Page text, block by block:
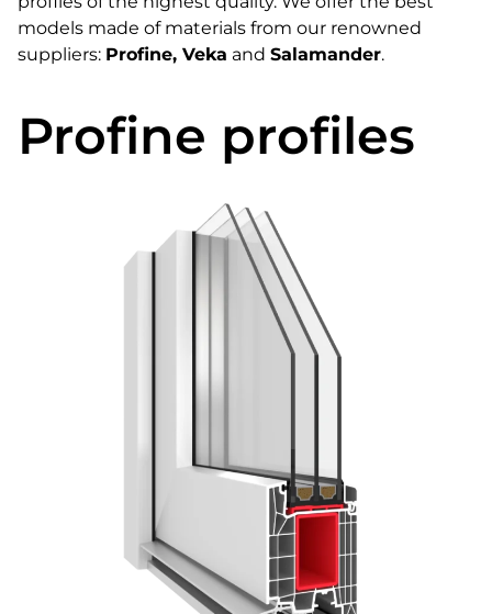
models made of materials from our renowned
suppliers: Profine, Veka and Salamander.
Profine profiles